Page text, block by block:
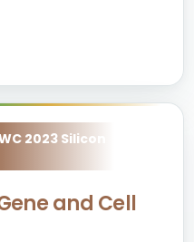
2023 Silicon
and Cell